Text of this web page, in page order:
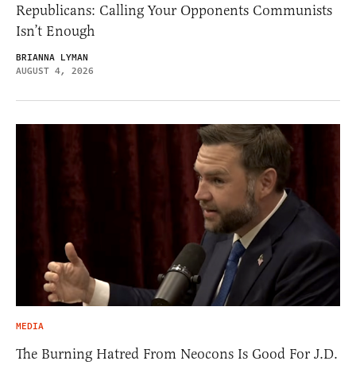
Republicans: Calling Your Opponents Communists
Isn’t Enough
BRIANNA LYMAN
AUGUST 4, 2026
MEDIA
The Burning Hatred From Neocons Is Good For J.D.